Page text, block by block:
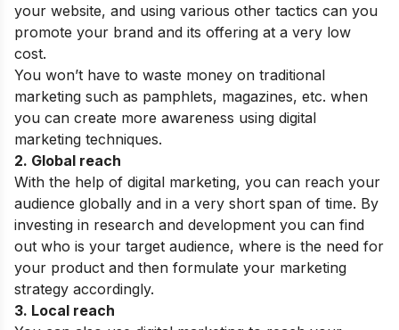
your website, and using various other tactics can you
promote your brand and its offering at a very low
cost.
You won’t have to waste money on traditional
marketing such as pamphlets, magazines, etc. when
you can create more awareness using digital
marketing techniques.
2. Global reach
With the help of digital marketing, you can reach your
audience globally and in a very short span of time. By
investing in research and development you can find
out who is your target audience, where is the need for
your product and then formulate your marketing
strategy accordingly.
3. Local reach